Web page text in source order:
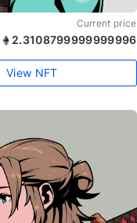
Current price
2.3108799999999996
View NFT